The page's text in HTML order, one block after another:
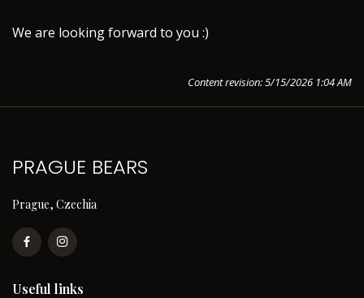
We are looking forward to you :)
Content revision: 5/15/2026 1:04 AM
PRAGUE BEARS
Prague, Czechia
Useful links